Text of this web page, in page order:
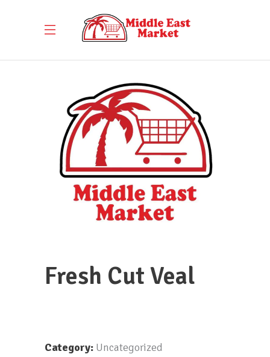
Fresh Cut Veal
Category: Uncategorized